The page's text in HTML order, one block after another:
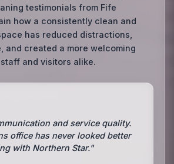
testimonials from Fife
how a consistently clean and
has reduced distractions,
and created a more welcoming
and visitors alike.
and service quality.
office has never looked better
with Northern Star."